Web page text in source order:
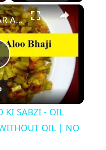
×
ZERO OIL GAVAR ALOO KI SABZI - OIL FREE GAVAR KI SABZI WITHOUT OIL | NO OIL GAVAR KI BHAJI
KI SABZI - OIL
OIL | NO